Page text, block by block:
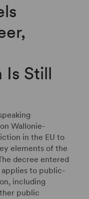
Is Still
Wallonie-
in the EU to
elements of the
decree entered
applies to public-
including
public